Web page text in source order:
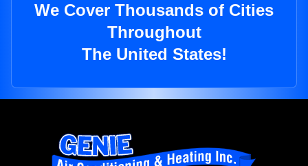
We Cover Thousands of Cities
Throughout
The United States!